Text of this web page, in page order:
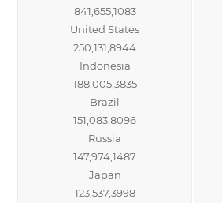
841,655,1083
United States
250,131,8944
Indonesia
188,005,3835
Brazil
151,083,8096
Russia
147,974,1487
Japan
123,537,3998